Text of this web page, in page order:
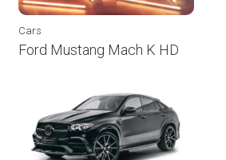
Cars
Ford Mustang Mach K HD